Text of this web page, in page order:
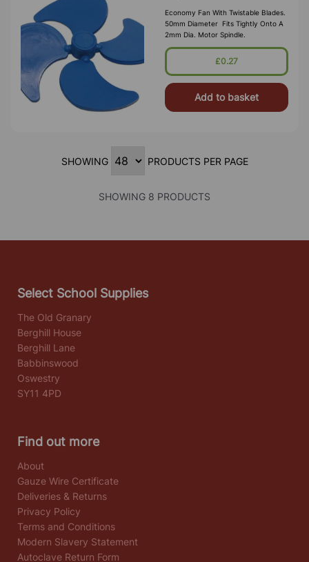
Economy Fan With Twistable Blades.
50mm Diameter Fits Tightly Onto A
2mm Dia. Motor Spindle.
£0.27
Add to basket
SHOWING PRODUCTS PER PAGE
SHOWING 8 PRODUCTS
Select School Supplies
The Old Granary
Berghill House
Berghill Lane
Babbinswood
Oswestry
SY11 4PD
Find out more
About
Gauze Wire Certificate
Deliveries & Returns
Privacy Policy
Terms and Conditions
Modern Slavery Statement
Autoclave Return Form